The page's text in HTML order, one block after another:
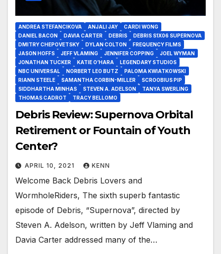
ANDREA STEFANCIKOVA ANJALI JAY
CARDI WONG
DANIEL BACON
DAVIA CARTER DEBRIS
DEBRIS S1X06 SUPERNOVA
DMITRY CHEPOVETSKY
DYLAN COLTON
FREQUENCY FILMS
JASON HOFFS
JEFF VLAMING JENNIFER COPPING
JOEL WYMAN
JONATHAN TUCKER
KATIE O’HARA
LEGENDARY STUDIOS
NBC UNIVERSAL
NORBERT LEO BUTZ
PALOMA KWIATKOWSKI
RIANN STEELE
SAMANTHA CORBIN-MILLER
SCROOBIUS PIP
SIDDHARTHA MINHAS
STEVEN A. ADELSON
TANYA SWERLING
THOMAS CADROT
TRACY BELLOMO
Debris Review: Supernova Orbital
Retirement or Fountain of Youth
Center?
APRIL 10, 2021 KENN
Welcome Back Debris Lovers and
WormholeRiders, The sixth superb fantastic
episode of Debris, “Supernova”, directed by
Steven A. Adelson, written by Jeff Vlaming and
Davia Carter addressed many of the…